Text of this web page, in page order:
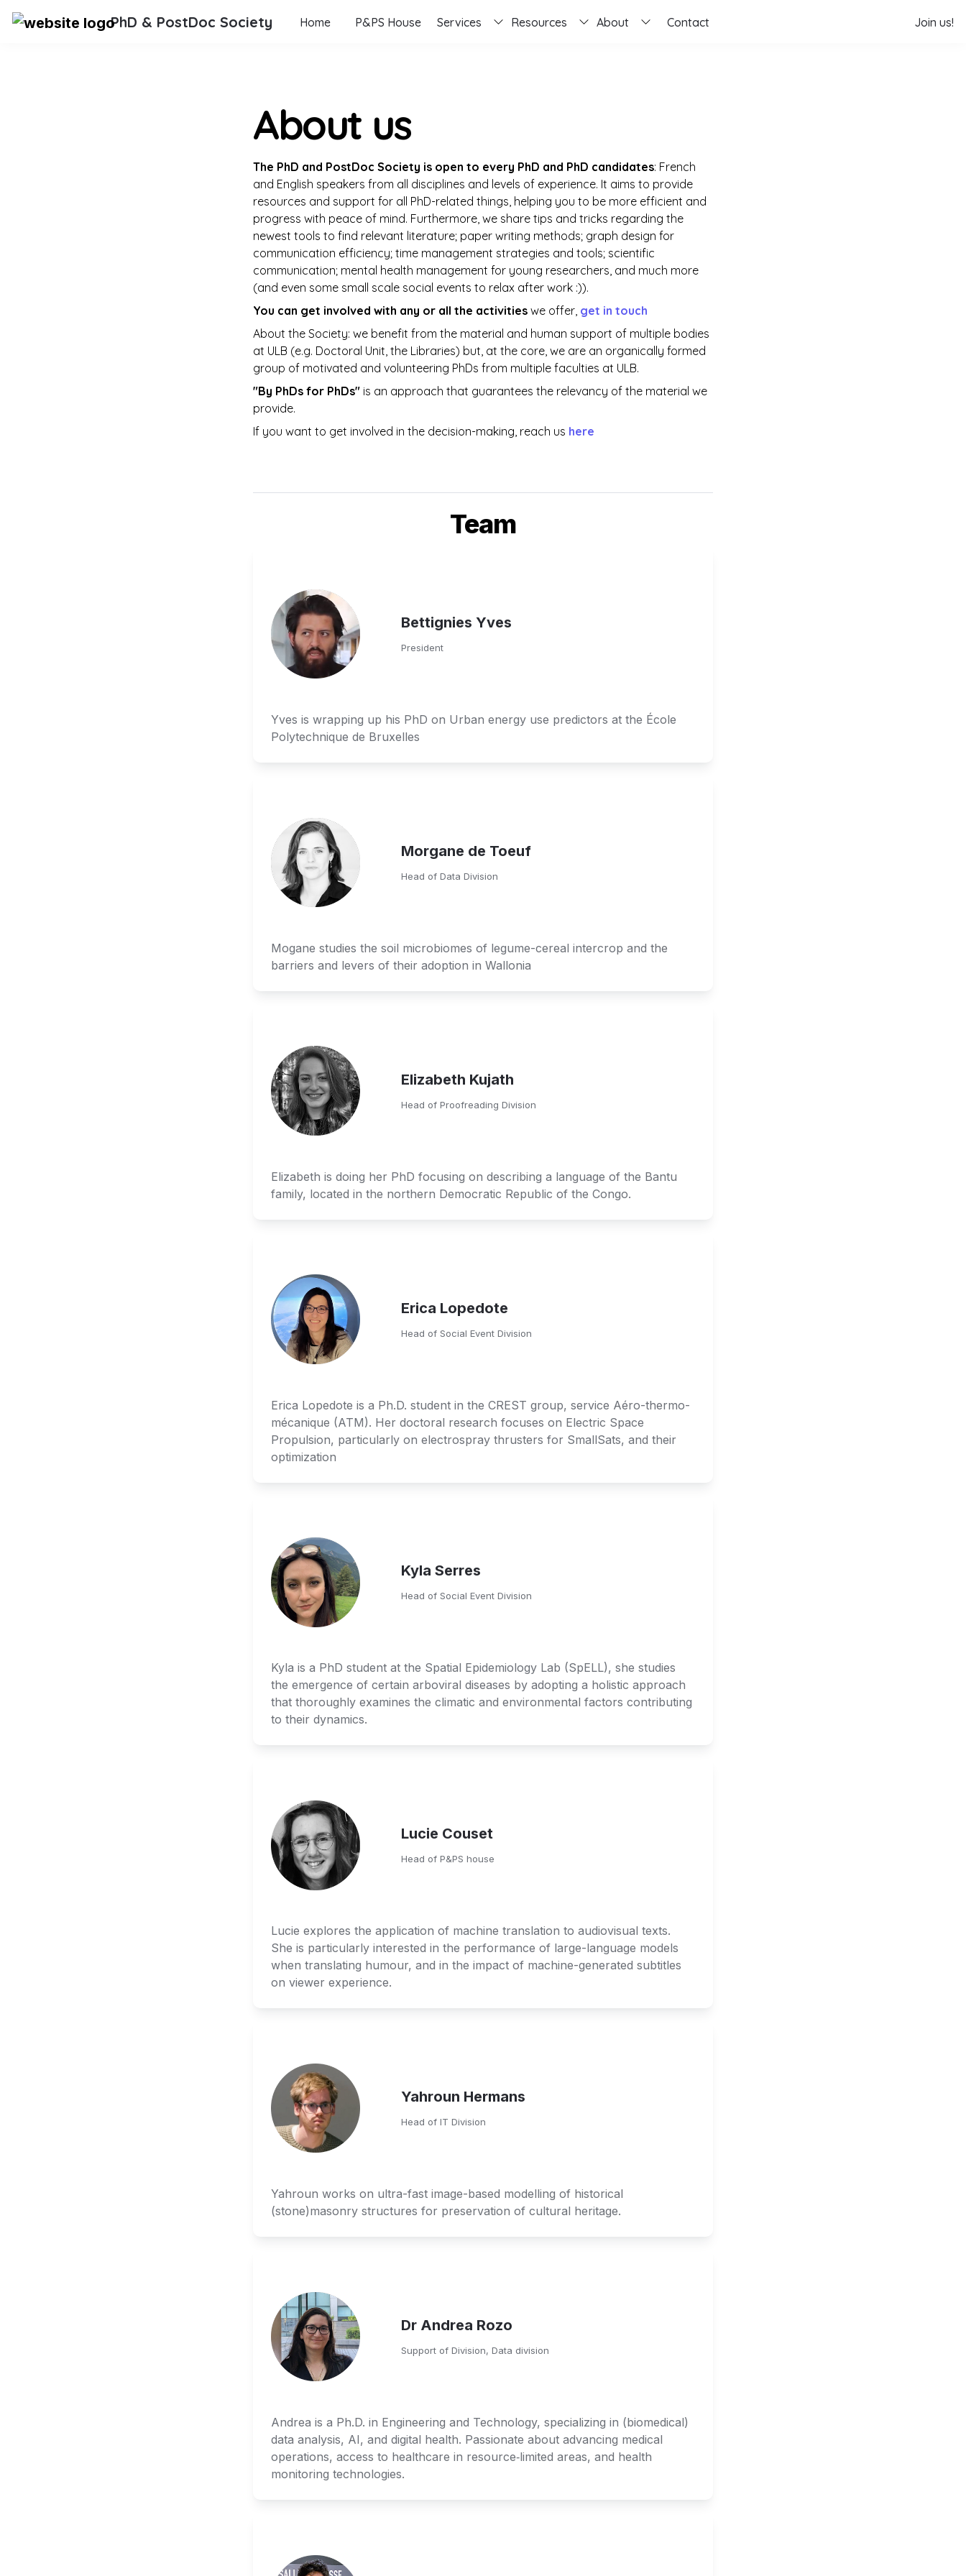
PhD & PostDoc Society Home P&PS House Services Resources About Contact Join us!
About us
The PhD and PostDoc Society is open to every PhD and PhD candidates: French
and English speakers from all disciplines and levels of experience. It aims to provide
resources and support for all PhD-related things, helping you to be more efficient and
progress with peace of mind. Furthermore, we share tips and tricks regarding the
newest tools to find relevant literature; paper writing methods; graph design for
communication efficiency; time management strategies and tools; scientific
communication; mental health management for young researchers, and much more
(and even some small scale social events to relax after work :)).
You can get involved with any or all the activities we offer, get in touch
About the Society: we benefit from the material and human support of multiple bodies
at ULB (e.g. Doctoral Unit, the Libraries) but, at the core, we are an organically formed
group of motivated and volunteering PhDs from multiple faculties at ULB.
"By PhDs for PhDs" is an approach that guarantees the relevancy of the material we
provide.
If you want to get involved in the decision-making, reach us here
Team
Bettignies Yves
President
Yves is wrapping up his PhD on Urban energy use predictors at the École
Polytechnique de Bruxelles
Morgane de Toeuf
Head of Data Division
Mogane studies the soil microbiomes of legume-cereal intercrop and the
barriers and levers of their adoption in Wallonia
Elizabeth Kujath
Head of Proofreading Division
Elizabeth is doing her PhD focusing on describing a language of the Bantu
family, located in the northern Democratic Republic of the Congo.
Erica Lopedote
Head of Social Event Division
Erica Lopedote is a Ph.D. student in the CREST group, service Aéro-thermo-
mécanique (ATM). Her doctoral research focuses on Electric Space
Propulsion, particularly on electrospray thrusters for SmallSats, and their
optimization
Kyla Serres
Head of Social Event Division
Kyla is a PhD student at the Spatial Epidemiology Lab (SpELL), she studies
the emergence of certain arboviral diseases by adopting a holistic approach
that thoroughly examines the climatic and environmental factors contributing
to their dynamics.
Lucie Couset
Head of P&PS house
Lucie explores the application of machine translation to audiovisual texts.
She is particularly interested in the performance of large-language models
when translating humour, and in the impact of machine-generated subtitles
on viewer experience.
Yahroun Hermans
Head of IT Division
Yahroun works on ultra-fast image-based modelling of historical
(stone)masonry structures for preservation of cultural heritage.
Dr Andrea Rozo
Support of Division, Data division
Andrea is a Ph.D. in Engineering and Technology, specializing in (biomedical)
data analysis, AI, and digital health. Passionate about advancing medical
operations, access to healthcare in resource‑limited areas, and health
monitoring technologies.